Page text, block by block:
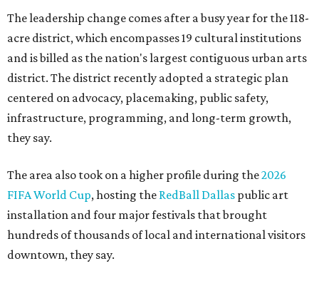
The leadership change comes after a busy year for the 118-
acre district, which encompasses 19 cultural institutions
and is billed as the nation's largest contiguous urban arts
district. The district recently adopted a strategic plan
centered on advocacy, placemaking, public safety,
infrastructure, programming, and long-term growth,
they say.
The area also took on a higher profile during the2026
FIFA World Cup, hosting the RedBall Dallas public art
installation and four major festivals that brought
hundreds of thousands of local and international visitors
downtown, they say.